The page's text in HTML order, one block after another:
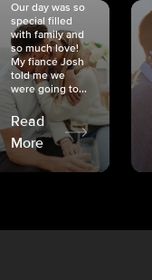
Our day was so
special filled
with family and
so much love!
My fiancé Josh
told me we
were going to...
Read
More